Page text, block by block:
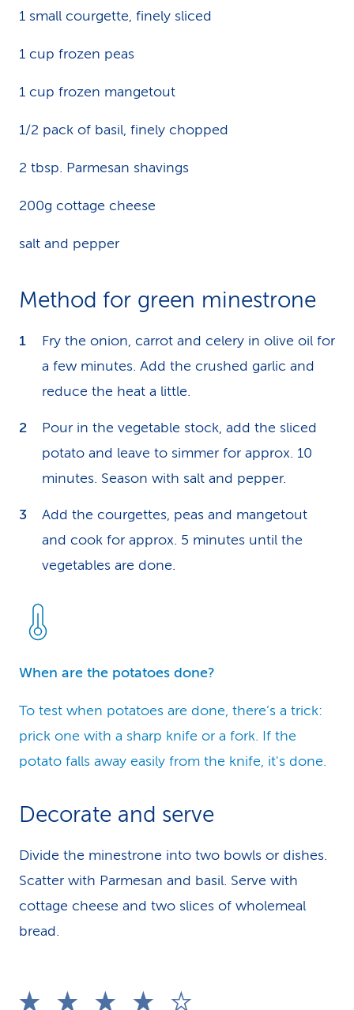
1 small courgette, finely sliced
1 cup frozen peas
1 cup frozen mangetout
1/2 pack of basil, finely chopped
2 tbsp. Parmesan shavings
200g cottage cheese
salt and pepper
Method for green minestrone
Fry the onion, carrot and celery in olive oil for
a few minutes. Add the crushed garlic and
reduce the heat a little.
Pour in the vegetable stock, add the sliced
potato and leave to simmer for approx. 10
minutes. Season with salt and pepper.
Add the courgettes, peas and mangetout
and cook for approx. 5 minutes until the
vegetables are done.
When are the potatoes done?
To test when potatoes are done, there’s a trick:
prick one with a sharp knife or a fork. If the
potato falls away easily from the knife, it's done.
Decorate and serve
Divide the minestrone into two bowls or dishes.
Scatter with Parmesan and basil. Serve with
cottage cheese and two slices of wholemeal
bread.